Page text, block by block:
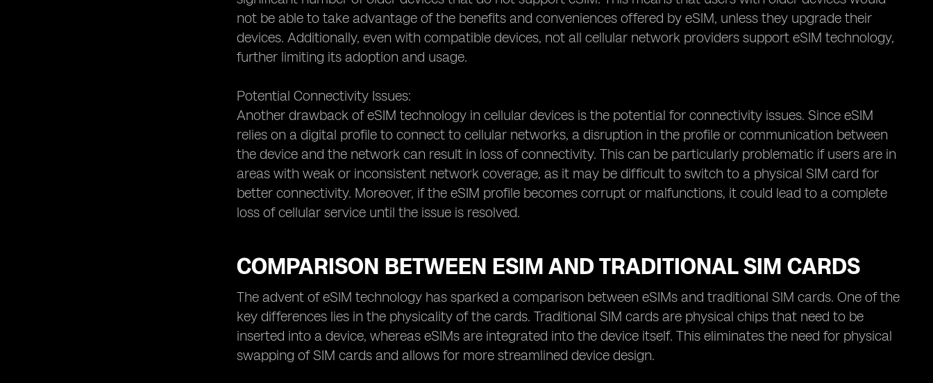
not be able to take advantage of the benefits and conveniences offered by eSIM, unless they upgrade their
devices. Additionally, even with compatible devices, not all cellular network providers support eSIM technology,
further limiting its adoption and usage.
Potential Connectivity Issues:
Another drawback of eSIM technology in cellular devices is the potential for connectivity issues. Since eSIM
relies on a digital profile to connect to cellular networks, a disruption in the profile or communication between
the device and the network can result in loss of connectivity. This can be particularly problematic if users are in
areas with weak or inconsistent network coverage, as it may be difficult to switch to a physical SIM card for
better connectivity. Moreover, if the eSIM profile becomes corrupt or malfunctions, it could lead to a complete
loss of cellular service until the issue is resolved.
COMPARISON BETWEEN ESIM AND TRADITIONAL SIM CARDS
The advent of eSIM technology has sparked a comparison between eSIMs and traditional SIM cards. One of the
key differences lies in the physicality of the cards. Traditional SIM cards are physical chips that need to be
inserted into a device, whereas eSIMs are integrated into the device itself. This eliminates the need for physical
swapping of SIM cards and allows for more streamlined device design.